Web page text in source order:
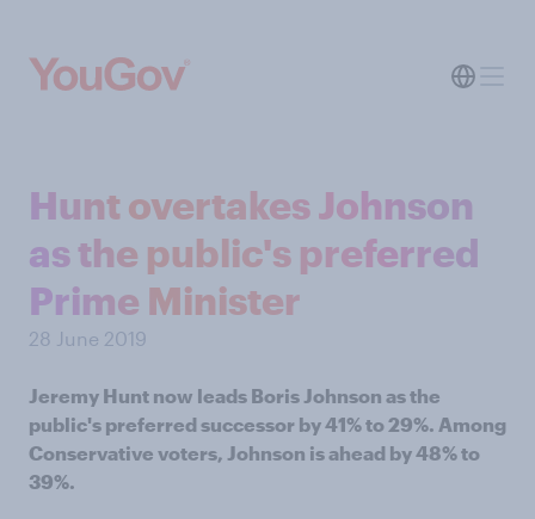
Hunt overtakes Johnson
as the public's preferred
Prime Minister
28 June 2019
Jeremy Hunt now leads Boris Johnson as the
public's preferred successor by 41% to 29%. Among
Conservative voters, Johnson is ahead by 48% to
39%.